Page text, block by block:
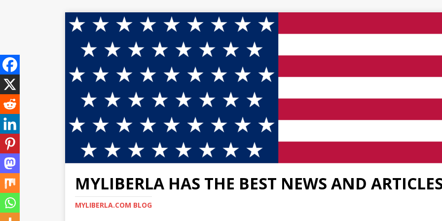
MYLIBERLA HAS THE BEST NEWS AND
MYLIBERLA.COM BLOG